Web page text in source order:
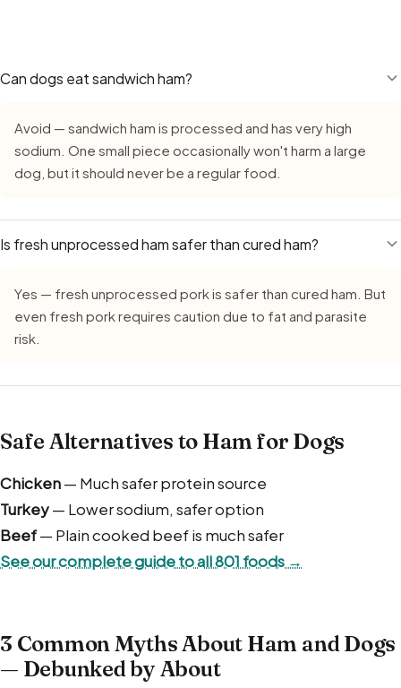
food during the monsoon.
Can dogs eat sandwich ham?
Avoid — sandwich ham is processed and has very high
sodium. One small piece occasionally won't harm a large
dog, but it should never be a regular food.
Is fresh unprocessed ham safer than cured ham?
Yes — fresh unprocessed pork is safer than cured ham. But
even fresh pork requires caution due to fat and parasite
risk.
Safe Alternatives to Ham for Dogs
Chicken— Much safer protein source
Turkey— Lower sodium, safer option
Beef— Plain cooked beef is much safer
See our complete guide to all 801 foods →
3 Common Myths About Ham and Dogs
— Debunked by About